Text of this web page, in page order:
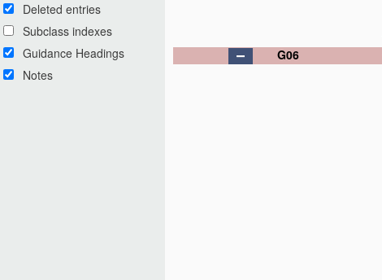
Deleted entries
Subclass indexes
Guidance Headings
Notes
G06